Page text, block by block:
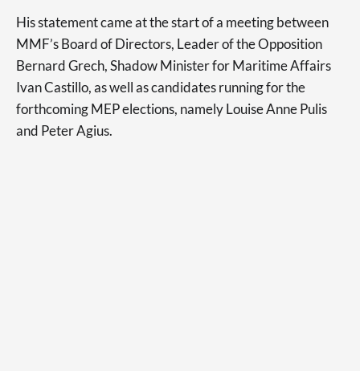
His statement came at the start of a meeting between
MMF’s Board of Directors, Leader of the Opposition
Bernard Grech, Shadow Minister for Maritime Affairs
Ivan Castillo, as well as candidates running for the
forthcoming MEP elections, namely Louise Anne Pulis
and Peter Agius.